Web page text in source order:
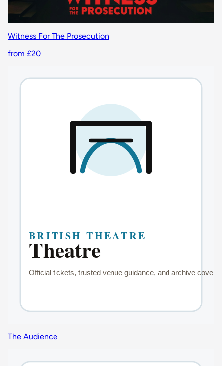
Witness For The Prosecution
from £20
The Audience